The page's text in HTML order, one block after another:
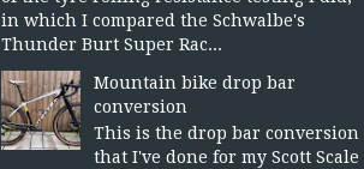
in which I compared the Schwalbe's
Thunder Burt Super Rac...
Mountain bike drop bar
conversion
This is the drop bar conversion
that I've done for my Scott Scale